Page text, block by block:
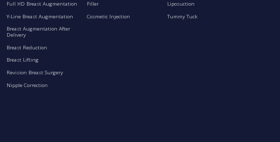
Full HD Breast Augmentation
Y-Line Breast Augmentation
Breast Augmentation After
Delivery
Breast Reduction
Breast Lifting
Revision Breast Surgery
Nipple Correction
Filler
Cosmetic Injection
Liposuction
Tummy Tuck